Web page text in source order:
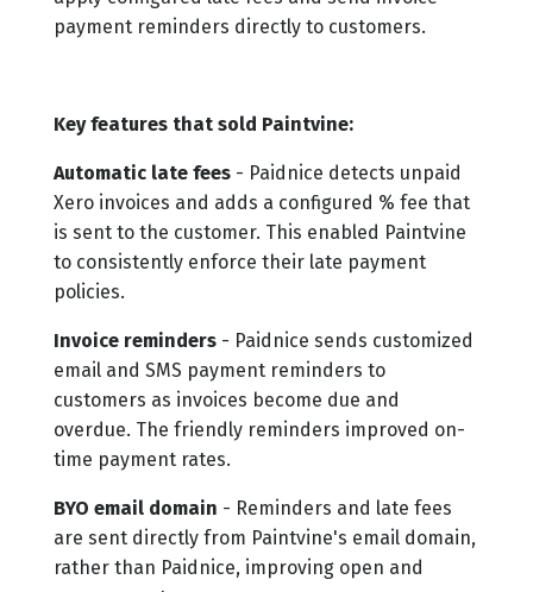
payment reminders directly to customers.
Key features that sold Paintvine:
Automatic late fees - Paidnice detects unpaid
Xero invoices and adds a configured % fee that
is sent to the customer. This enabled Paintvine
to consistently enforce their late payment
policies.
Invoice reminders- Paidnice sends customized
email and SMS payment reminders to
customers as invoices become due and
overdue. The friendly reminders improved on-
time payment rates.
BYO email domain - Reminders and late fees
are sent directly from Paintvine's email domain,
rather than Paidnice, improving open and